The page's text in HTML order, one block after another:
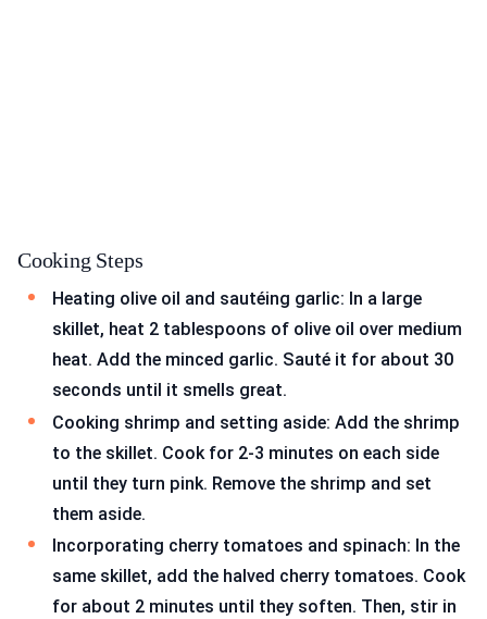
Cooking Steps
Heating olive oil and sautéing garlic: In a large
skillet, heat 2 tablespoons of olive oil over medium
heat. Add the minced garlic. Sauté it for about 30
seconds until it smells great.
Cooking shrimp and setting aside: Add the shrimp
to the skillet. Cook for 2-3 minutes on each side
until they turn pink. Remove the shrimp and set
them aside.
Incorporating cherry tomatoes and spinach: In the
same skillet, add the halved cherry tomatoes. Cook
for about 2 minutes until they soften. Then, stir in